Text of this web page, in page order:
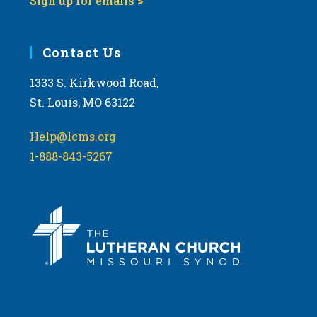
Contact Us
1333 S. Kirkwood Road,
St. Louis, MO 63122
Help@lcms.org
1-888-843-5267